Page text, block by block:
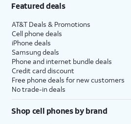
Featured deals
AT&T Deals & Promotions
Cell phone deals
iPhone deals
Samsung deals
Phone and internet bundle deals
Credit card discount
Free phone deals for new customers
No trade-in deals
Shop cell phones by brand